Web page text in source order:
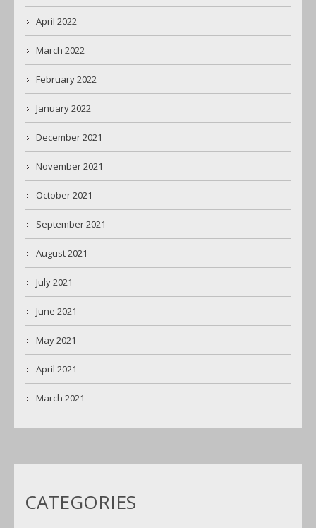
April 2022
March 2022
February 2022
January 2022
December 2021
November 2021
October 2021
September 2021
August 2021
July 2021
June 2021
May 2021
April 2021
March 2021
CATEGORIES